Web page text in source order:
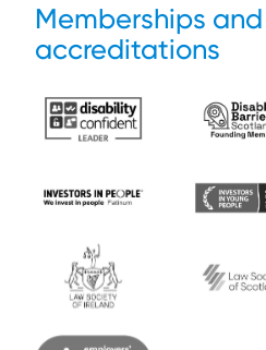
Memberships and
accreditations